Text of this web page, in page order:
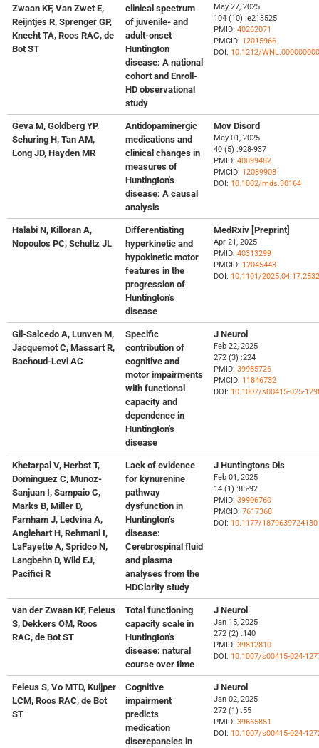
Zwaan KF, Van Zwet E,
Reijntjes R, Sprenger GP,
Knecht TA, Roos RAC, de
Bot ST
clinical spectrum
of juvenile- and
adult-onset
Huntington
disease: A national
cohort and Enroll-
HD observational
study
May 27, 2025
104 (10) :e213525
PMID: 40262071
PMCID: 12015966
DOI: 10.1212/
Geva M, Goldberg YP,
Schuring H, Tan AM,
Long JD, Hayden MR
Antidopaminergic
medications and
clinical changes in
measures of
Huntington's
disease: A causal
analysis
Mov Disord
May 01, 2025
40 (5) :928-937
PMID: 40099482
PMCID: 12089908
DOI: 10.1002/mds.30164
Halabi N, Killoran A,
Nopoulos PC, Schultz JL
Differentiating
hyperkinetic and
hypokinetic motor
features in the
progression of
Huntington's
disease
MedRxiv [Preprint]
Apr 21, 2025
PMID: 40313299
PMCID: 12045443
DOI: 10.1101/
Gil-Salcedo A, Lunven M,
Jacquemot C, Massart R,
Bachoud-Levi AC
Specific
contribution of
cognitive and
motor impairments
with functional
capacity and
dependence in
Huntington's
disease
J Neurol
Feb 22, 2025
272 (3) :224
PMID: 39985726
PMCID: 11846732
DOI: 10.1007/s00415-025-
Khetarpal V, Herbst T,
Dominguez C, Munoz-
Sanjuan I, Sampaio C,
Marks B, Miller D,
Farnham J, Ledvina A,
Anglehart H, Rehmani I,
LaFayette A, Spridco N,
Langbehn D, Wild EJ,
Pacifici R
Lack of evidence
for kynurenine
pathway
dysfunction in
Huntington’s
disease:
Cerebrospinal fluid
and plasma
analyses from the
HDClarity study
J Huntingtons Dis
Feb 01, 2025
14 (1) :85-92
PMID: 39906760
PMCID: 7617368
DOI: 10.1177/
van der Zwaan KF, Feleus
S, Dekkers OM, Roos
RAC, de Bot ST
Total functioning
capacity scale in
Huntington's
disease: natural
course over time
J Neurol
Jan 15, 2025
272 (2) :140
PMID: 39812810
DOI: 10.1007/s00415-024-
Feleus S, Vo MTD, Kuijper
LCM, Roos RAC, de Bot
ST
Cognitive
impairment
predicts
medication
discrepancies in
J Neurol
Jan 02, 2025
272 (1) :55
PMID: 39665851
DOI: 10.1007/s00415-024-